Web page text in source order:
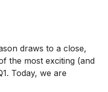
draws to a close,
the most exciting (and
Today, we are